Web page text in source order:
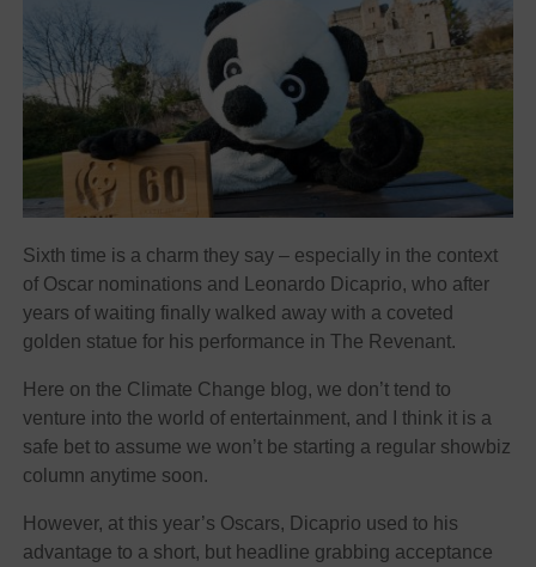
Sixth time is a charm they say – especially in the context
of Oscar nominations and Leonardo Dicaprio, who after
years of waiting finally walked away with a coveted
golden statue for his performance in The Revenant.
Here on the Climate Change blog, we don’t tend to
venture into the world of entertainment, and I think it is a
safe bet to assume we won’t be starting a regular showbiz
column anytime soon.
However, at this year’s Oscars, Dicaprio used to his
advantage to a short, but headline grabbing acceptance